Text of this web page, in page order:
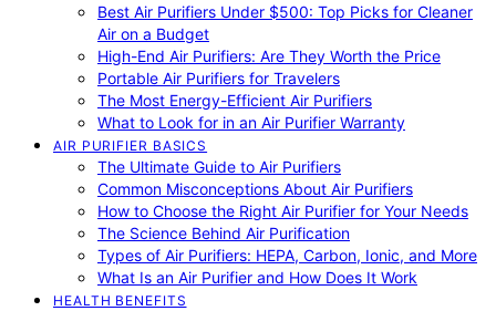
Best Air Purifiers Under $500: Top Picks for Cleaner
Air on a Budget
High-End Air Purifiers: Are They Worth the Price
Portable Air Purifiers for Travelers
The Most Energy-Efficient Air Purifiers
What to Look for in an Air Purifier Warranty
AIR PURIFIER BASICS
The Ultimate Guide to Air Purifiers
Common Misconceptions About Air Purifiers
How to Choose the Right Air Purifier for Your Needs
The Science Behind Air Purification
Types of Air Purifiers: HEPA, Carbon, Ionic, and More
What Is an Air Purifier and How Does It Work
HEALTH BENEFITS